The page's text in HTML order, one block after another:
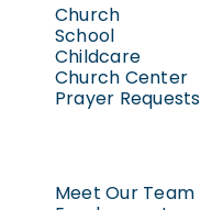
Church
School
Childcare
Church Center
Prayer Requests
Meet Our Team